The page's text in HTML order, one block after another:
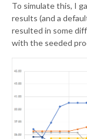
To simulate this, I
results (and a
resulted in some
with the seeded